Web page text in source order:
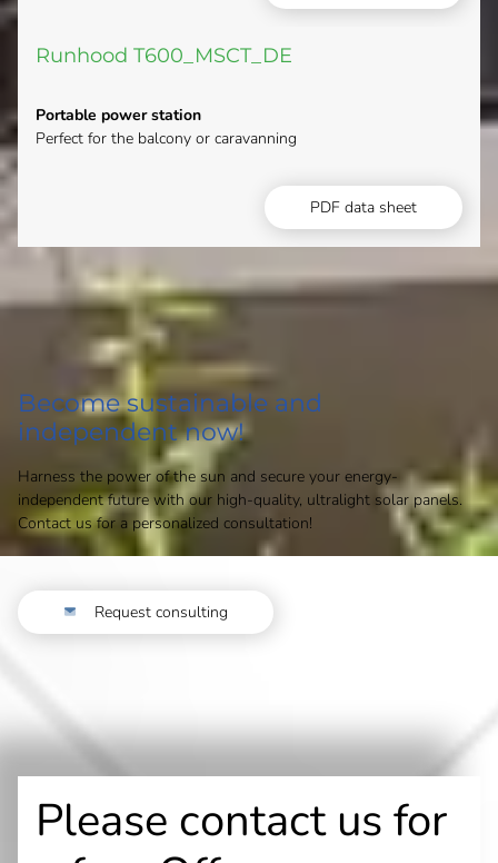
Runhood T600_MSCT_DE
Portable power station
Perfect for the balcony or caravanning
PDF data sheet
Become sustainable and
independent now!
Harness the power of the sun and secure your energy-
independent future with our high-quality, ultralight solar panels.
Contact us for a personalized consultation!
Request consulting
Please contact us for